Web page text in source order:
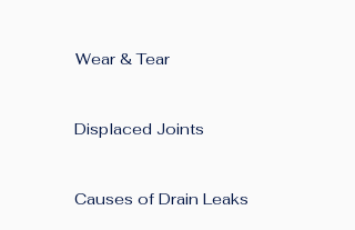
Wear & Tear
Displaced Joints
Causes of Drain Leaks